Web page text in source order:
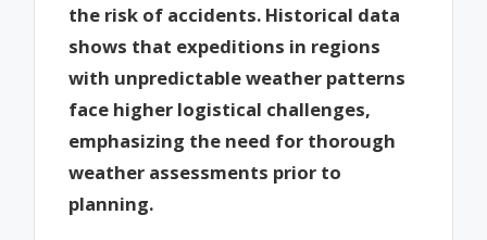
the risk of accidents. Historical data
shows that expeditions in regions
with unpredictable weather patterns
face higher logistical challenges,
emphasizing the need for thorough
weather assessments prior to
planning.